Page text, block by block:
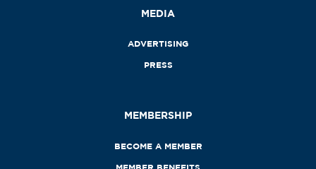
MEDIA
ADVERTISING
PRESS
MEMBERSHIP
BECOME A MEMBER